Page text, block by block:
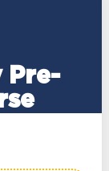
Pre-